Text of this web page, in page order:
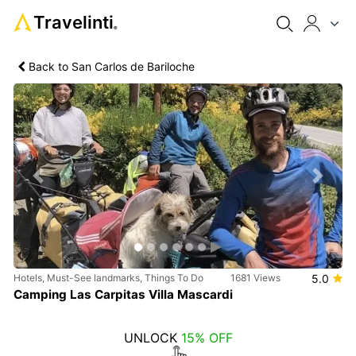
Travelinti®
Back to San Carlos de Bariloche
Previous Next
Hotels, Must-See landmarks, Things To Do 1681 Views 5.0
Camping Las Carpitas Villa Mascardi
UNLOCK 15% OFF